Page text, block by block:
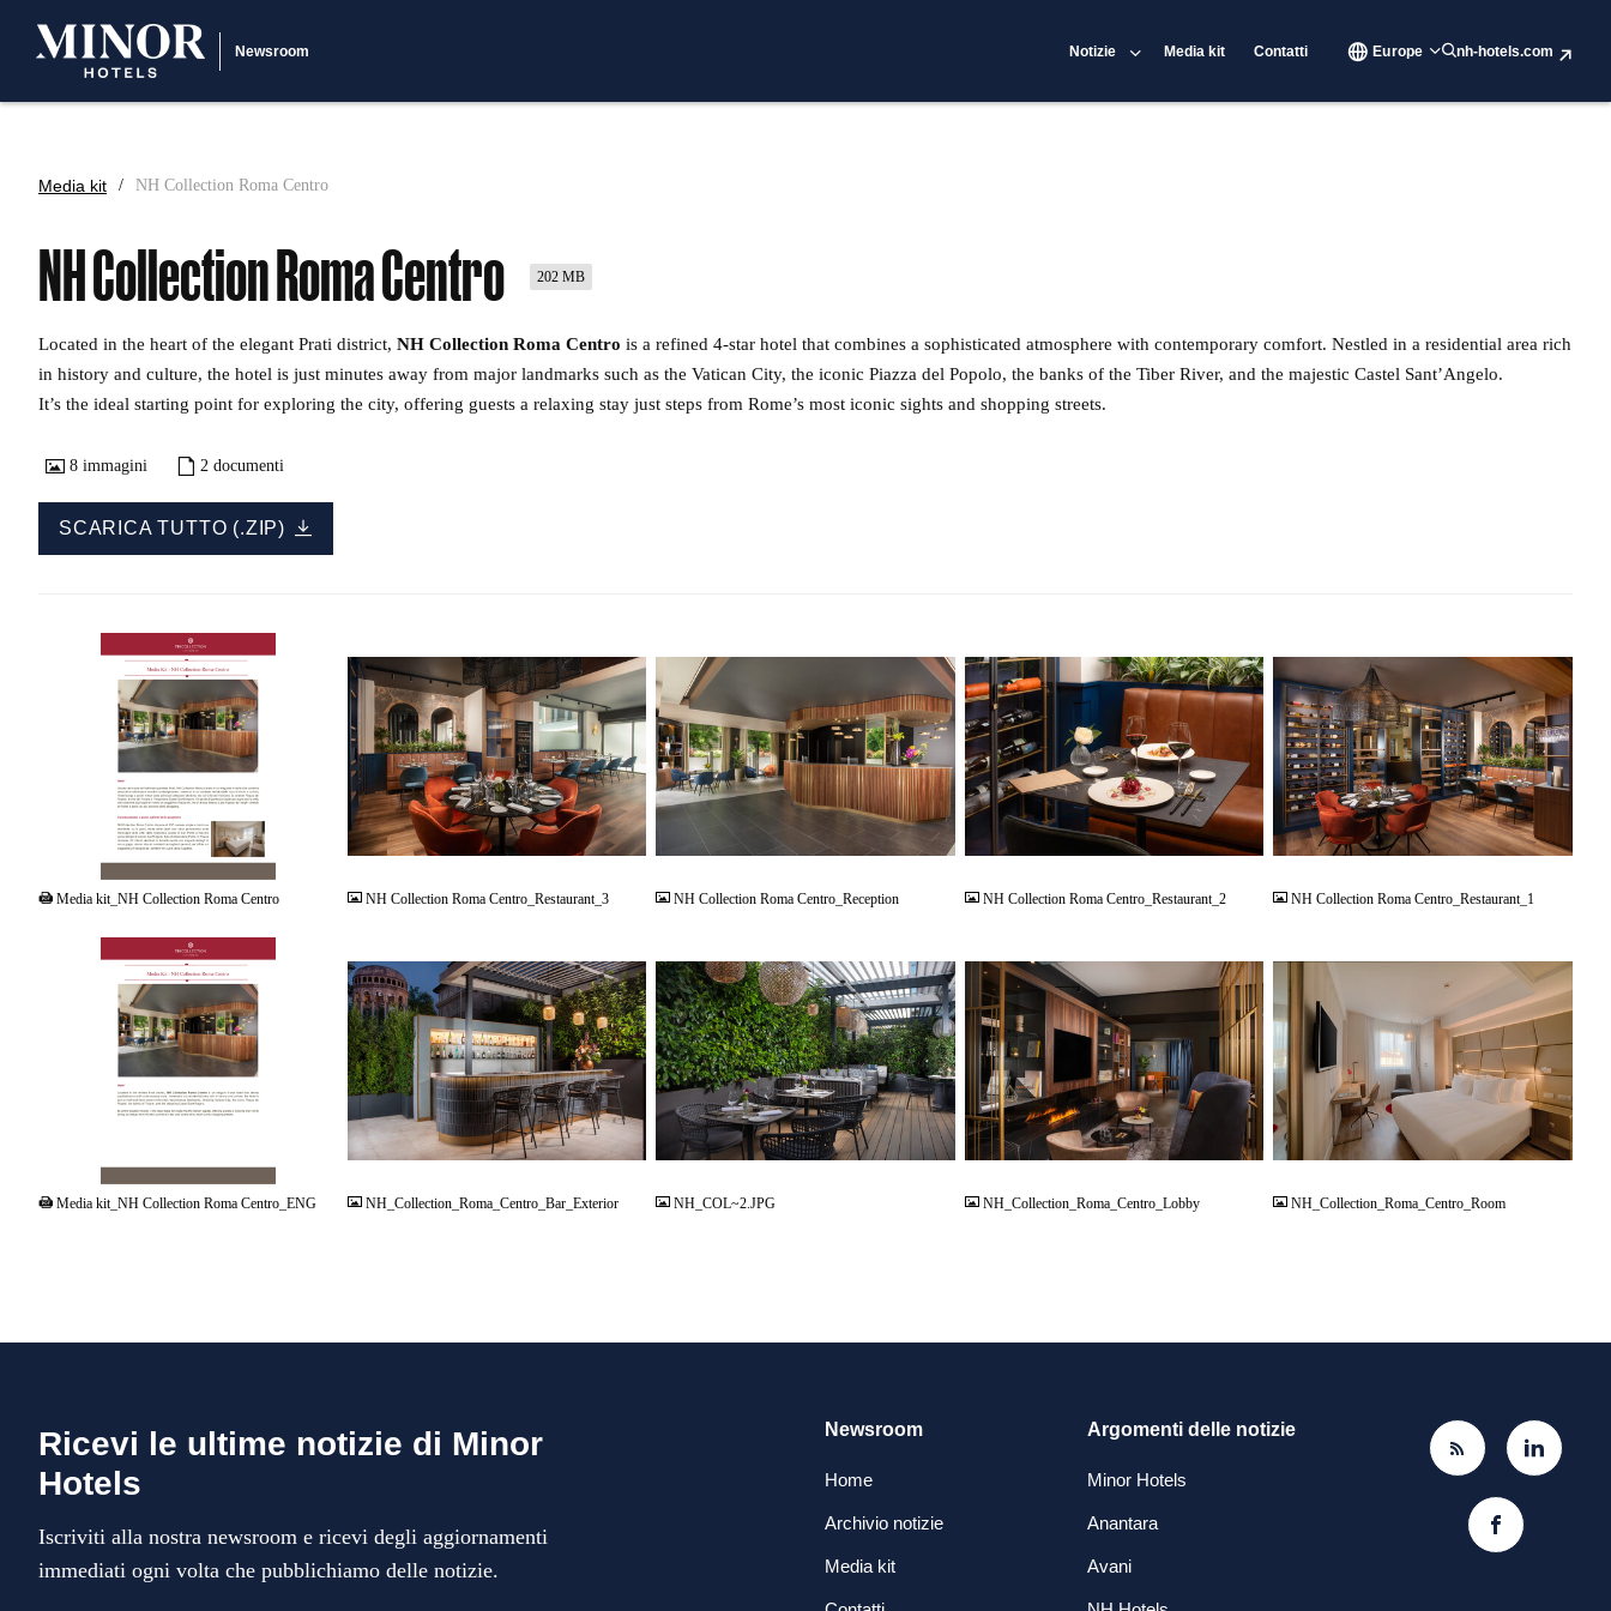
Newsroom Notizie Media kit Contatti Europe nh-hotels.com
Media kit NH Collection Roma Centro
NH Collection Roma Centro 202 MB
Located in the heart of the elegant Prati district, NH Collection Roma Centro is a refined 4-star hotel that combines a sophisticated atmosphere with contemporary comfort. Nestled in a residential area rich
in history and culture, the hotel is just minutes away from major landmarks such as the Vatican City, the iconic Piazza del Popolo, the banks of the Tiber River, and the majestic Castel Sant’Angelo.
It’s the ideal starting point for exploring the city, offering guests a relaxing stay just steps from Rome’s most iconic sights and shopping streets.
8 immagini 2 documenti
SCARICA TUTTO (.ZIP)
Media kit_NH Collection Roma Centro
JPG
NH Collection Roma Centro_Restaurant_3 NH Collection Roma Centro_Reception
JPG
NH Collection Roma Centro_Restaurant_2
JPG
NH Collection Roma Centro_Restaurant_1
Media kit_NH Collection Roma Centro_ENG
JPG
NH_Collection_Roma_Centro_Bar_Exterior
JPG
NH_COL~2.JPG
JPG
NH_Collection_Roma_Centro_Lobby NH_Collection_Roma_Centro_Room
Ricevi le ultime notizie di Minor
Hotels
Iscriviti alla nostra newsroom e ricevi degli aggiornamenti
immediati ogni volta che pubblichiamo delle notizie.
Newsroom
Home
Archivio notizie
Media kit
Argomenti delle notizie
Minor Hotels
Anantara
Avani